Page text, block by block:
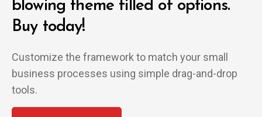
blowing theme filled of options.
Buy today!
Customize the framework to match your small
business processes using simple drag-and-drop
tools.